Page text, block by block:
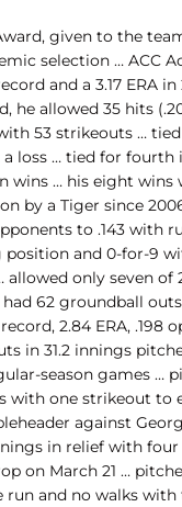
given to the
selection … ACC
and a 3.17 ERA
he allowed 35 hits
53 strikeouts …
loss … tied for fourth
wins … his eight wins
by a Tiger since
to .143 with
and 0-for-9
allowed only seven of
62 groundball
2.84 ERA, .198
in 31.2 innings
season games …
with one strikeout to
against
in relief with
on March 21 …
run and no walks